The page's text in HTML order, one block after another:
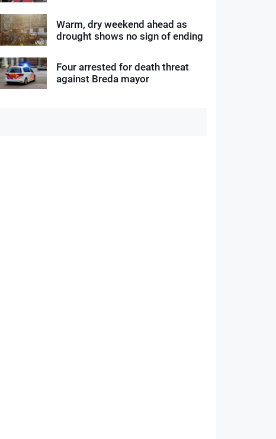
Warm, dry weekend ahead as
drought shows no sign of ending
Four arrested for death threat
against Breda mayor